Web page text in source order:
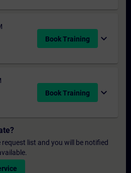
Book Training expand_more
Book Training expand_more
list and you will be notified